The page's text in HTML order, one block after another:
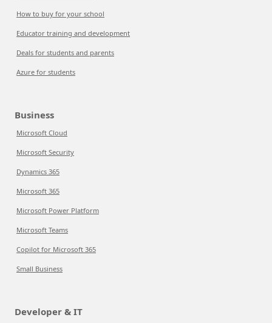
How to buy for your school
Educator training and development
Deals for students and parents
Azure for students
Business
Microsoft Cloud
Microsoft Security
Dynamics 365
Microsoft 365
Microsoft Power Platform
Microsoft Teams
Copilot for Microsoft 365
Small Business
Developer & IT